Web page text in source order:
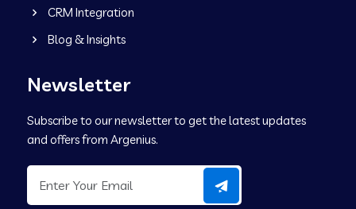
CRM Integration
Blog & Insights
Newsletter
Subscribe to our newsletter to get the latest updates
and offers from Argenius.